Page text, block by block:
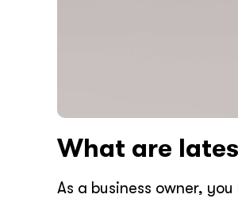
What are
As a business owner,